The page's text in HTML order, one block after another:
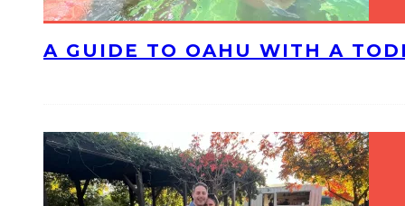
A GUIDE TO OAHU WITH A